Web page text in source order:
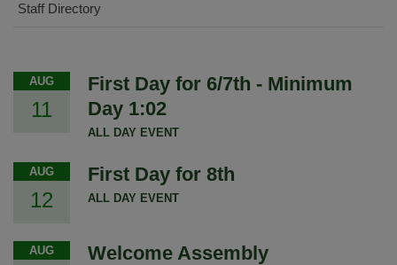
Staff Directory
AUG
11
First Day for 6/7th - Minimum
Day 1:02
ALL DAY EVENT
AUG
12
First Day for 8th
ALL DAY EVENT
AUG Welcome Assembly